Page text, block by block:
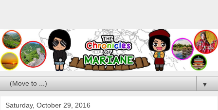
▼
Saturday, October 29, 2016